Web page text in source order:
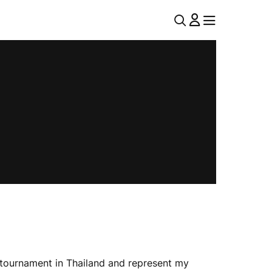
MENUU
N
MENU
in Thailand and represent my